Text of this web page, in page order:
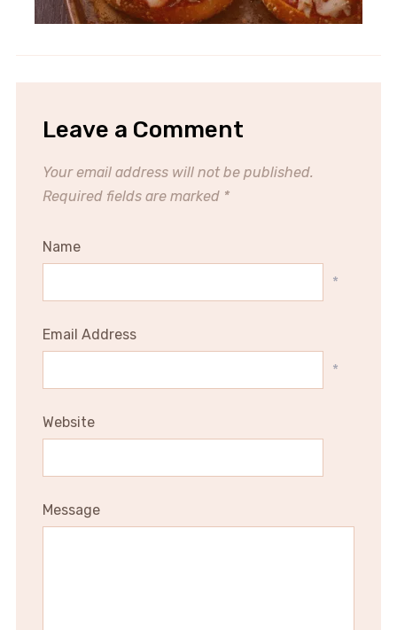
Leave a Comment
Your email address will not be published.
Required fields are marked *
Name
*
Email Address
*
Website
Message